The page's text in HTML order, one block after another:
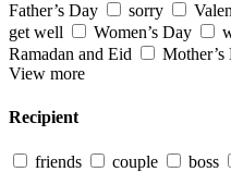
Father’s Day
sorry
get well
Women’s Day
Ramadan and Eid
Mother’s
View more
Recipient
friends couple boss